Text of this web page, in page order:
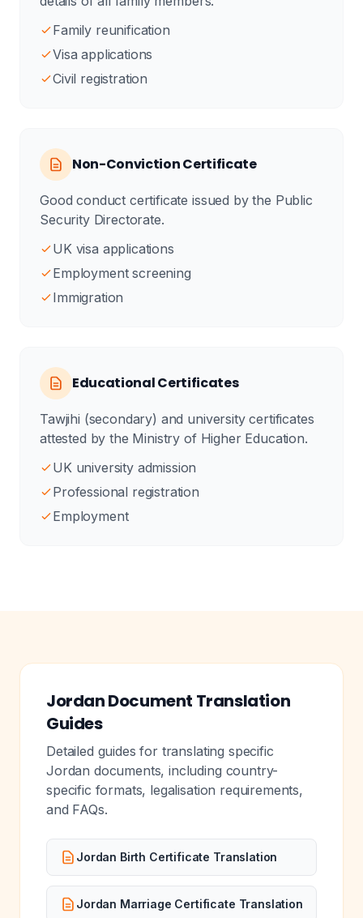
Family reunification
Visa applications
Civil registration
Non-Conviction Certificate
Good conduct certificate issued by the Public
Security Directorate.
UK visa applications
Employment screening
Immigration
Educational Certificates
Tawjihi (secondary) and university certificates
attested by the Ministry of Higher Education.
UK university admission
Professional registration
Employment
Jordan Document Translation
Guides
Detailed guides for translating specific
Jordan documents, including country-
specific formats, legalisation requirements,
and FAQs.
Jordan Birth Certificate Translation
Jordan Marriage Certificate Translation